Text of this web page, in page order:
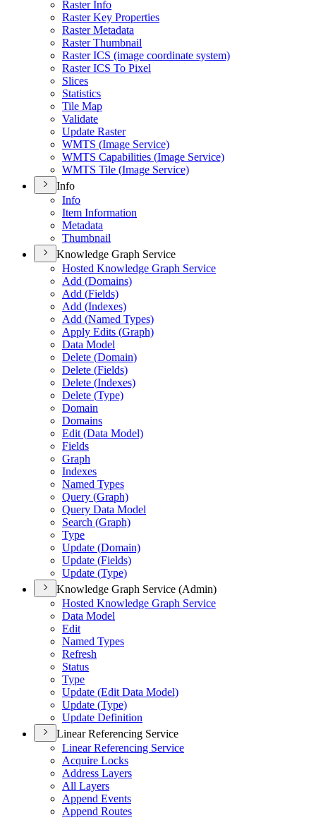
Raster Info
Raster Key Properties
Raster Metadata
Raster Thumbnail
Raster ICS (image coordinate system)
Raster ICS To Pixel
Slices
Statistics
Tile Map
Validate
Update Raster
WMTS (Image Service)
WMTS Capabilities (Image Service)
WMTS Tile (Image Service)
Info
Info
Item Information
Metadata
Thumbnail
Knowledge Graph Service
Hosted Knowledge Graph Service
Add (Domains)
Add (Fields)
Add (Indexes)
Add (Named Types)
Apply Edits (Graph)
Data Model
Delete (Domain)
Delete (Fields)
Delete (Indexes)
Delete (Type)
Domain
Domains
Edit (Data Model)
Fields
Graph
Indexes
Named Types
Query (Graph)
Query Data Model
Search (Graph)
Type
Update (Domain)
Update (Fields)
Update (Type)
Knowledge Graph Service (Admin)
Hosted Knowledge Graph Service
Data Model
Edit
Named Types
Refresh
Status
Type
Update (Edit Data Model)
Update (Type)
Update Definition
Linear Referencing Service
Linear Referencing Service
Acquire Locks
Address Layers
All Layers
Append Events
Append Routes